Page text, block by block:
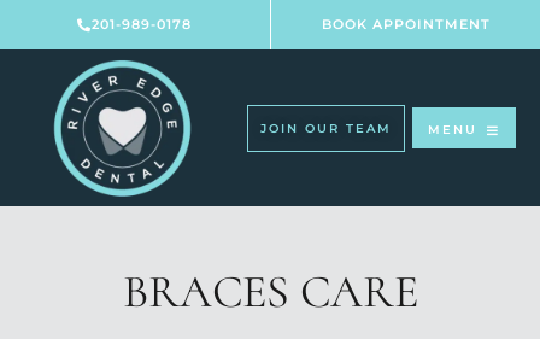
to
201-989-0178 BOOK APPOINTMENT
JOIN OUR TEAM MENU
BRACES CARE